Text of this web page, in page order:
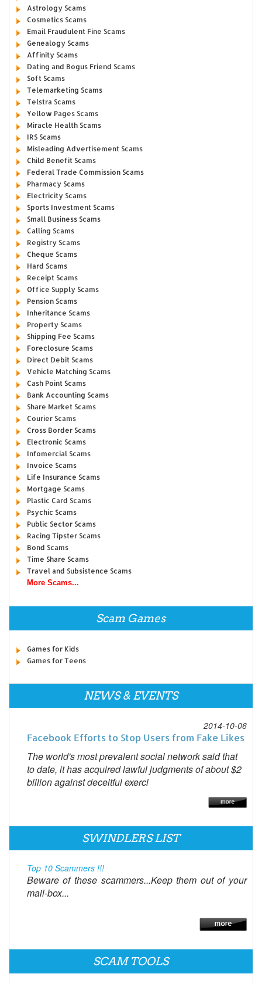
Astrology Scams
Cosmetics Scams
Email Fraudulent Fine Scams
Genealogy Scams
Affinity Scams
Dating and Bogus Friend Scams
Soft Scams
Telemarketing Scams
Telstra Scams
Yellow Pages Scams
Miracle Health Scams
IRS Scams
Misleading Advertisement Scams
Child Benefit Scams
Federal Trade Commission Scams
Pharmacy Scams
Electricity Scams
Sports Investment Scams
Small Business Scams
Calling Scams
Registry Scams
Cheque Scams
Hard Scams
Receipt Scams
Office Supply Scams
Pension Scams
Inheritance Scams
Property Scams
Shipping Fee Scams
Foreclosure Scams
Direct Debit Scams
Vehicle Matching Scams
Cash Point Scams
Bank Accounting Scams
Share Market Scams
Courier Scams
Cross Border Scams
Electronic Scams
Infomercial Scams
Invoice Scams
Life Insurance Scams
Mortgage Scams
Plastic Card Scams
Psychic Scams
Public Sector Scams
Racing Tipster Scams
Bond Scams
Time Share Scams
Travel and Subsistence Scams
More Scams...
Scam Games
Games for Kids
Games for Teens
NEWS & EVENTS
2014-10-06
Facebook Efforts to Stop Users from Fake Likes
The world's most prevalent social network said that
to date, it has acquired lawful judgments of about $2
billion against deceitful exerci
SWINDLERS LIST
Top 10 Scammers !!!
Beware of these scammers...Keep them out of your
mail-box...
SCAM TOOLS